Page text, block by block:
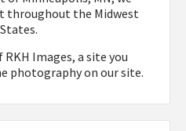
throughout the Midwest
RKH Images, a site you
photography on our site.